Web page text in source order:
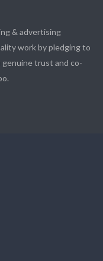
& advertising
work by pledging to
genuine trust and co-